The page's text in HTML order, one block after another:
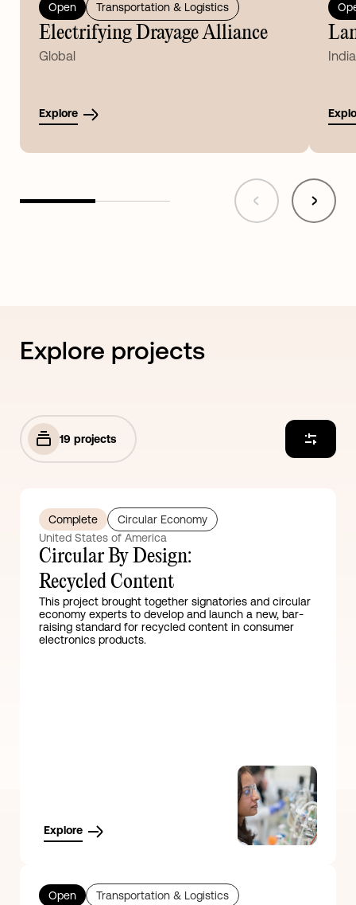
Open Transportation & Logistics
Electrifying Drayage Alliance
Global
Explore
Explore projects
19 projects
Complete
Circular Economy
United States of America
Circular By Design:
Recycled Content
This project brought together signatories and circular
economy experts to develop and launch a new, bar-
raising standard for recycled content in consumer
electronics products.
Explore
Open Transportation & Logistics